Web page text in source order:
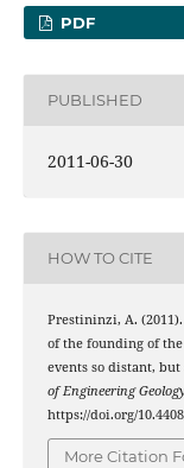
PDF
PUBLISHED
2011-06-30
HOW TO CITE
Prestininzi, A.
of the founding of the
events so distant,
of Engineering
https://doi.org/
More Citation